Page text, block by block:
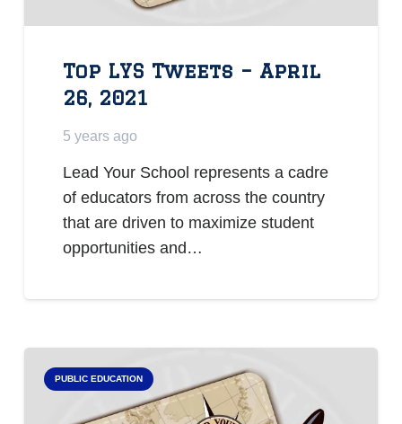
Top LYS Tweets – April
26, 2021
5 years ago
Lead Your School represents a cadre
of educators from across the country
that are driven to maximize student
opportunities and…
PUBLIC EDUCATION